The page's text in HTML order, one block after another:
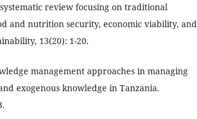
review focusing on traditional
and nutrition security, economic viability, and
13(20): 1-20.
management approaches in managing
exogenous knowledge in Tanzania.